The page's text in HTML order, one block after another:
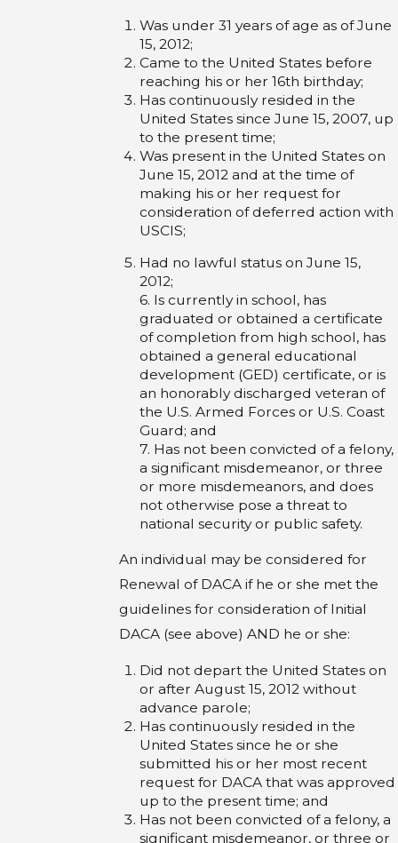
Was under 31 years of age as of June
15, 2012;
Came to the United States before
reaching his or her 16th birthday;
Has continuously resided in the
United States since June 15, 2007, up
to the present time;
Was present in the United States on
June 15, 2012 and at the time of
making his or her request for
consideration of deferred action with
USCIS;
Had no lawful status on June 15,
2012;
6. Is currently in school, has
graduated or obtained a certificate
of completion from high school, has
obtained a general educational
development (GED) certificate, or is
an honorably discharged veteran of
the U.S. Armed Forces or U.S. Coast
Guard; and
7. Has not been convicted of a felony,
a significant misdemeanor, or three
or more misdemeanors, and does
not otherwise pose a threat to
national security or public safety.
An individual may be considered for
Renewal of DACA if he or she met the
guidelines for consideration of Initial
DACA (see above) AND he or she:
Did not depart the United States on
or after August 15, 2012 without
advance parole;
Has continuously resided in the
United States since he or she
submitted his or her most recent
request for DACA that was approved
up to the present time; and
Has not been convicted of a felony, a
significant misdemeanor, or three or